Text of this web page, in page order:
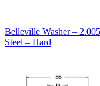
Belleville Washer –
Steel – Hard